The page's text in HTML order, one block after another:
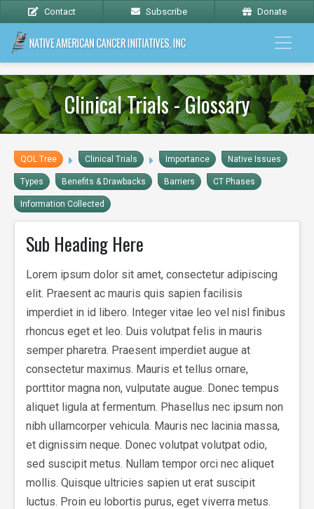
Contact Subscribe Donate
Clinical Trials - Glossary
QOL Tree Clinical Trials Importance Native Issues
Types Benefits & Drawbacks Barriers CT Phases
Information Collected
Sub Heading Here
Lorem ipsum dolor sit amet, consectetur adipiscing
elit. Praesent ac mauris quis sapien facilisis
imperdiet in id libero. Integer vitae leo vel nisl finibus
rhoncus eget et leo. Duis volutpat felis in mauris
semper pharetra. Praesent imperdiet augue at
consectetur maximus. Mauris et tellus ornare,
porttitor magna non, vulputate augue. Donec tempus
aliquet ligula at fermentum. Phasellus nec ipsum non
nibh ullamcorper vehicula. Mauris nec lacinia massa,
et dignissim neque. Donec volutpat volutpat odio,
sed suscipit metus. Nullam tempor orci nec aliquet
mollis. Quisque ultricies sapien ut erat suscipit
luctus. Proin eu lobortis purus, eget viverra metus.